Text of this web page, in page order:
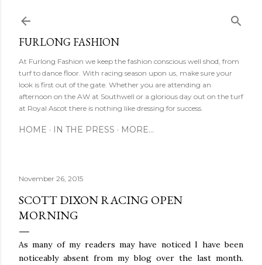
FURLONG FASHION
At Furlong Fashion we keep the fashion conscious well shod, from
turf to dance floor. With racing season upon us, make sure your
look is first out of the gate. Whether you are attending an
afternoon on the AW at Southwell or a glorious day out on the turf
at Royal Ascot there is nothing like dressing for success.
HOME IN THE PRESS MORE…
November 26, 2015
SCOTT DIXON RACING OPEN
MORNING
As many of my readers may have noticed I have been
noticeably absent from my blog over the last month.